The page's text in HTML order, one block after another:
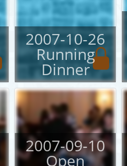
2007-10-26
Running
Dinner
2007-09-10
Open